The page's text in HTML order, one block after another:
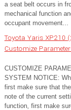
a seat belt occurs in
mechanical function
occupant movement...
Toyota Yaris XP210
Customize
CUSTOMIZE
SYSTEM NOTICE:
first make sure that
note of the current
function, first make